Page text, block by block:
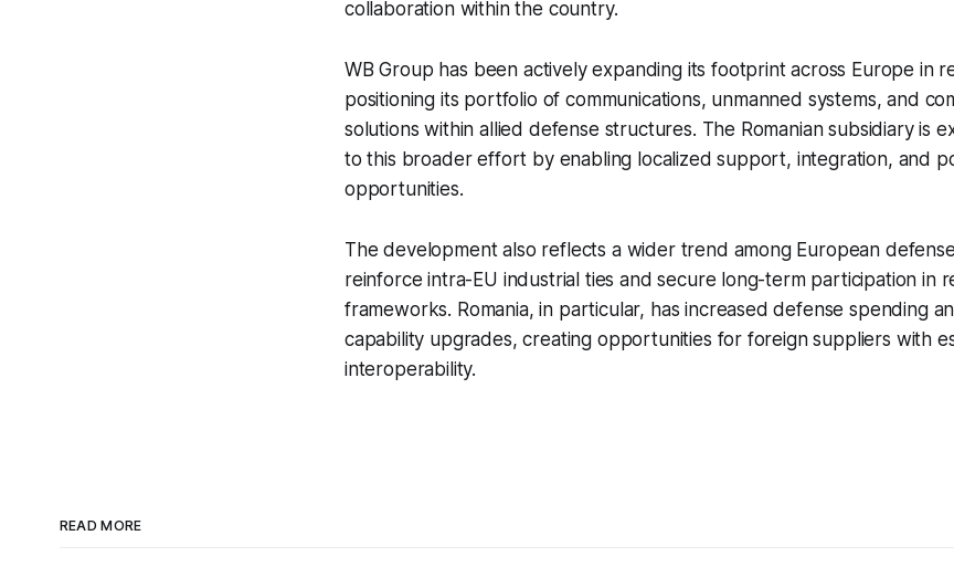
collaboration within the country.
WB Group has been actively expanding its footprint across Europe in
positioning its portfolio of communications, unmanned systems, and
solutions within allied defense structures. The Romanian subsidiary is
to this broader effort by enabling localized support, integration, and
opportunities.
The development also reflects a wider trend among European
reinforce intra-EU industrial ties and secure long-term participation in
frameworks. Romania, in particular, has increased defense spending
capability upgrades, creating opportunities for foreign suppliers with
interoperability.
READ MORE